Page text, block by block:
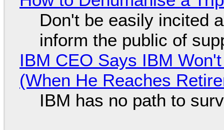
Don't be easily incited
inform the public of
IBM CEO Says IBM
(When He Reaches
IBM has no path to